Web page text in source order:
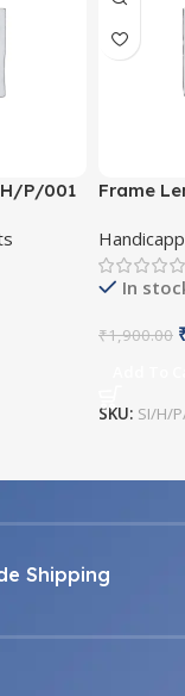
P/001 Frame
In
₹1,900.00
SKU: SI/H/
Shipping